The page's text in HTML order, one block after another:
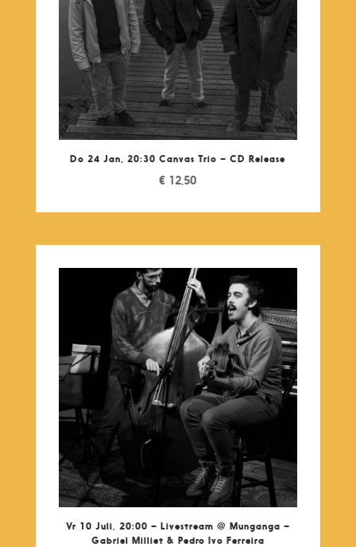
Do 24 Jan, 20:30 Canvas Trio – CD Release
€ 12,50
Vr 10 Juli, 20:00 – Livestream @ Munganga –
Gabriel Milliet & Pedro Ivo Ferreira